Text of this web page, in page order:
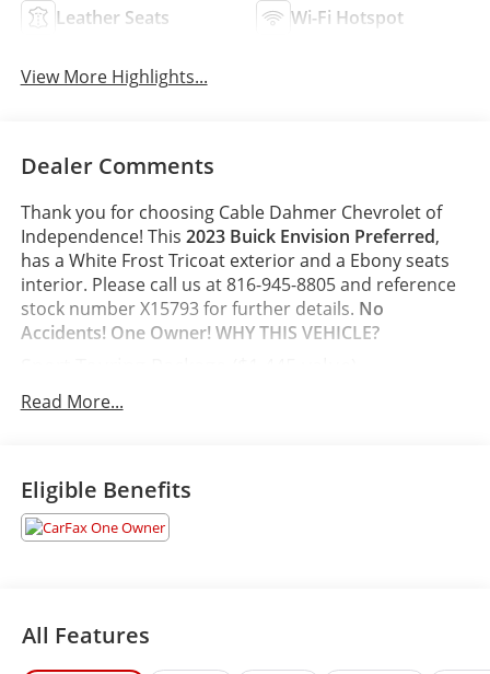
Leather Seats Wi-Fi Hotspot
View More Highlights...
Dealer Comments
Thank you for choosing Cable Dahmer Chevrolet of
Independence! This 2023 Buick Envision Preferred,
has a White Frost Tricoat exterior and a Ebony seats
interior. Please call us at 816-945-8805 and reference
stock number X15793 for further details. No
Accidents! One Owner!WHY THIS VEHICLE?
Carpeted Front and Rear Floor Mats
Lower Trim/wheel Arch Moldings
20" Aluminum Wheels with Dark Finish
Black Roof Rails
The vehicle is equipped with a system that
senses, and then prepares, the vehicle and/or
Read More...
Eligible Benefits
All Features